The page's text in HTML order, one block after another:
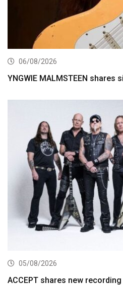
06/08/2026
YNGWIE MALMSTEEN shares
05/08/2026
ACCEPT shares new recording